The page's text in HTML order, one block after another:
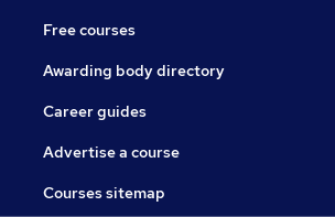
Free courses
Awarding body directory
Career guides
Advertise a course
Courses sitemap